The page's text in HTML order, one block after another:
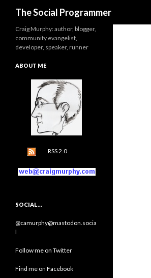
The Social Programmer
Craig Murphy: author, blogger,
community evangelist,
developer, speaker, runner
ABOUT ME
RSS 2.0
SOCIAL…
@camurphy@mastodon.socia
l
Follow me on Twitter
Find me on Facebook